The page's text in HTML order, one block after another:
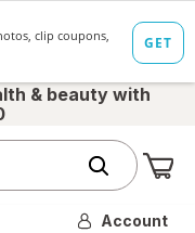
& beauty with
Account